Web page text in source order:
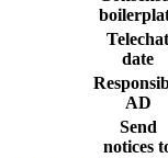
Telechat
date
AD
Send
notices